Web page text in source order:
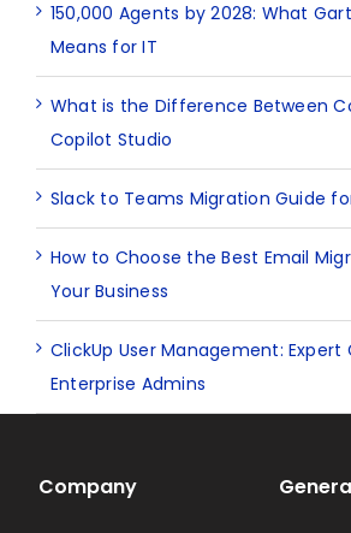
150,000 Agents by 2028: What
Means for IT
What is the Difference Between
Copilot Studio
Slack to Teams Migration Guide
How to Choose the Best Email
Your Business
ClickUp User Management: Expert
Enterprise Admins
Company